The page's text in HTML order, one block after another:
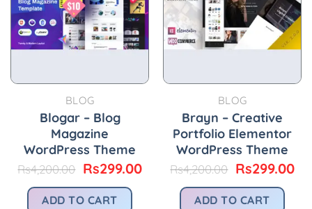
BLOG
Blogar – Blog
Magazine
WordPress Theme
Rs4,200.00 Original
was:
Rs299.00Current
ADD TO CART
BLOG
Brayn – Creative
Portfolio Elementor
WordPress Theme
Rs4,200.00 Original
was:
Rs299.00
ADD TO CART